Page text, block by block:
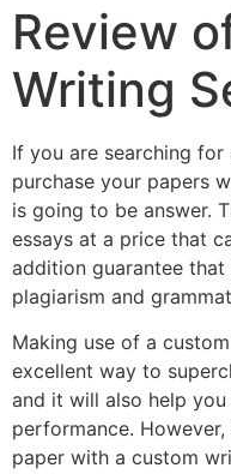
Review
Writing
If you are searching
purchase your papers
is going to be answer.
essays at a price that
addition guarantee
plagiarism and
Making use of a
excellent way to
and it will also help
performance.
paper with a custom